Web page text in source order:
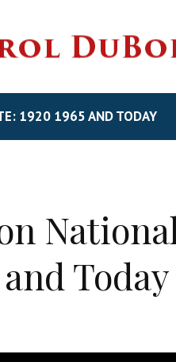
1920 1965 AND TODAY
and Today